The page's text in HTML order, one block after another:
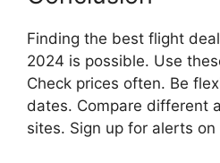
Finding the best flight
2024 is possible. Use
Check prices often. Be
dates. Compare different
sites. Sign up for alerts on